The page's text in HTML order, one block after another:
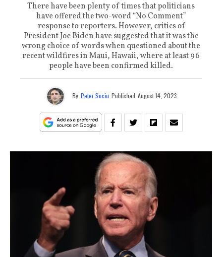
There have been plenty of times that politicians
have offered the two-word “No Comment”
response to reporters. However, critics of
President Joe Biden have suggested that it was the
wrong choice of words when questioned about the
recent wildfires in Maui, Hawaii, where at least 96
people have been confirmed killed.
By Peter Suciu Published August 14, 2023